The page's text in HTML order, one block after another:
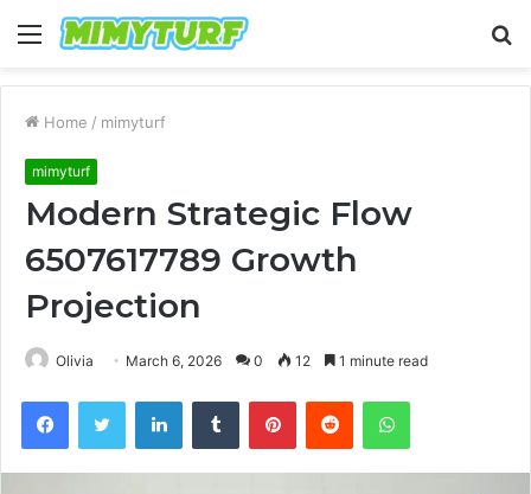
Menu
Home / mimyturf
mimyturf
Modern Strategic Flow
6507617789 Growth
Projection
Olivia March 6, 2026 0 12 1 minute read
FacebookTwitter LinkedInTumblr PinterestReddit WhatsApp